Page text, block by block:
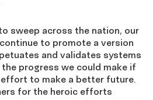
sweep across the nation, our
to promote a version
and validates systems
progress we could make if
to make a better future.
for the heroic efforts